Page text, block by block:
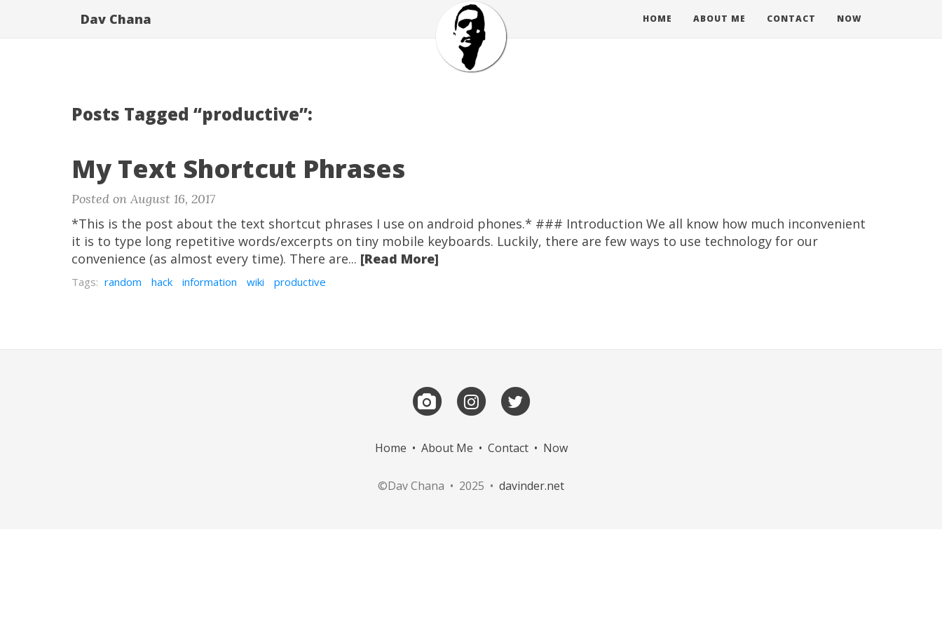
Dav Chana HOME ABOUT ME CONTACT NOW
Posts Tagged “productive”:
My Text Shortcut Phrases
Posted on August 16, 2017
*This is the post about the text shortcut phrases I use on android phones.* ### Introduction We all know how much inconvenient
it is to type long repetitive words/excerpts on tiny mobile keyboards. Luckily, there are few ways to use technology for our
convenience (as almost every time). There are... [Read More]
Tags: random hack information wiki productive
Home • About Me • Contact• Now
©Dav Chana • 2025 • davinder.net